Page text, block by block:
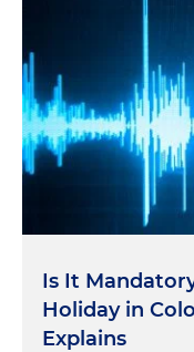
Is It
Holiday in
Explains